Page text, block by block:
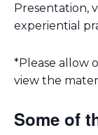
Presentation,
experiential
*Please allow
view the
Some of